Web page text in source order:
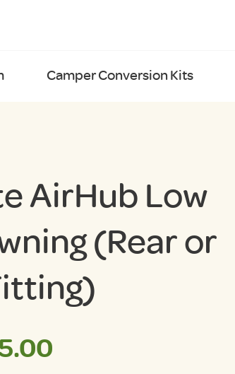
Camper Conversion Kits
AirHub Low
(Rear or